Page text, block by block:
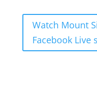
Watch Mount
Facebook Live